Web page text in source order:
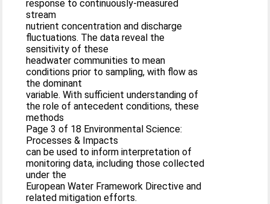
response to continuously-measured
stream
nutrient concentration and discharge
fluctuations. The data reveal the
sensitivity of these
headwater communities to mean
conditions prior to sampling, with flow as
the dominant
variable. With sufficient understanding of
the role of antecedent conditions, these
methods
Page 3 of 18 Environmental Science:
Processes & Impacts
can be used to inform interpretation of
monitoring data, including those collected
under the
European Water Framework Directive and
related mitigation efforts.